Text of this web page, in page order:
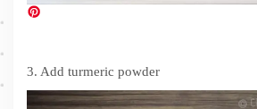
3. Add turmeric powder